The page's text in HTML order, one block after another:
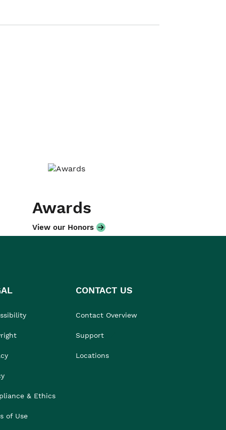
Awards
View our Honors
& Ethics
of Use
CONTACT US
Contact Overview
Support
Locations